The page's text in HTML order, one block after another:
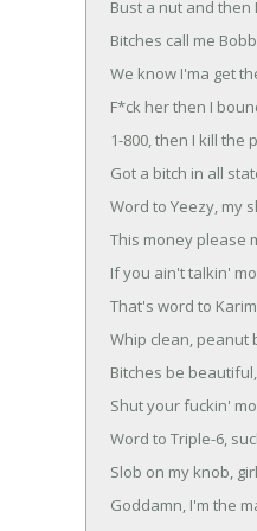
Bust a nut and then
Bitches call me
We know I'ma get
F*ck her then I
1-800, then I kill the
Got a bitch in all
Word to Yeezy, my
This money please
If you ain't talkin'
That's word to
Whip clean, peanut
Bitches be
Shut your fuckin'
Word to Triple-6,
Slob on my knob,
Goddamn, I'm the